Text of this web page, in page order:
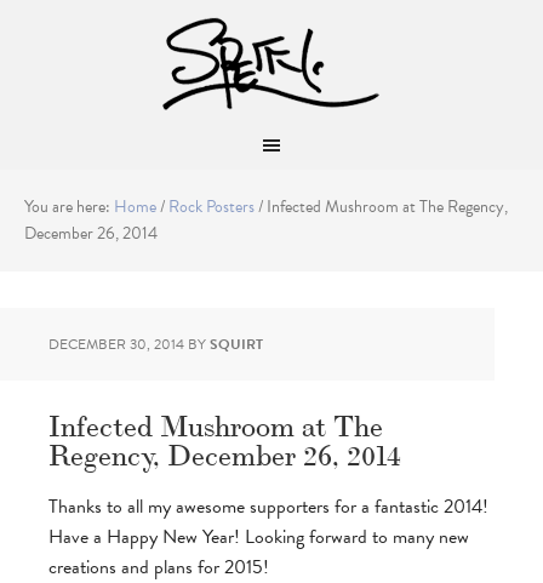
You are here: Home/Rock Posters/Infected Mushroom at The Regency,
December 26, 2014
DECEMBER 30, 2014 BYSQUIRT
Infected Mushroom at The
Regency, December 26, 2014
Thanks to all my awesome supporters for a fantastic 2014!
Have a Happy New Year! Looking forward to many new
creations and plans for 2015!